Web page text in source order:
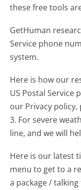
these free tools
GetHuman
Service phone
system.
Here is how our
US Postal Service
our Privacy policy,
3. For severe
line, and we will
Here is our latest
menu to get to a
a package /